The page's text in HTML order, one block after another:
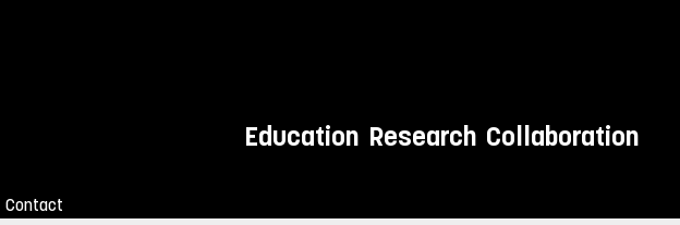
Education Research Collaboration
Contact